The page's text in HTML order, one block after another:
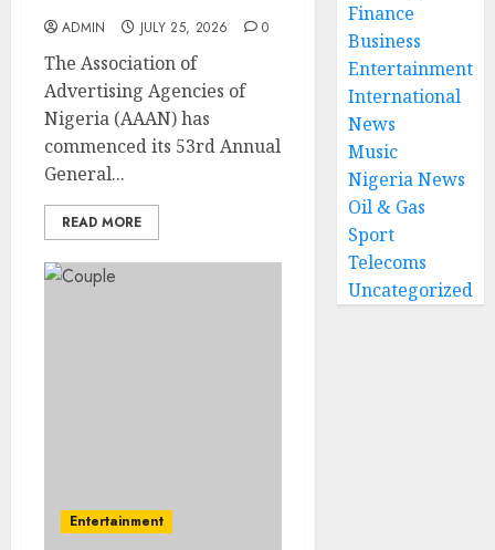
ADMIN JULY 25, 2026 0
The Association of
Advertising Agencies of
Nigeria (AAAN) has
commenced its 53rd Annual
General...
READ MORE
Entertainment
Finance
Business
Entertainment
International
News
Music
Nigeria News
Oil & Gas
Sport
Telecoms
Uncategorized